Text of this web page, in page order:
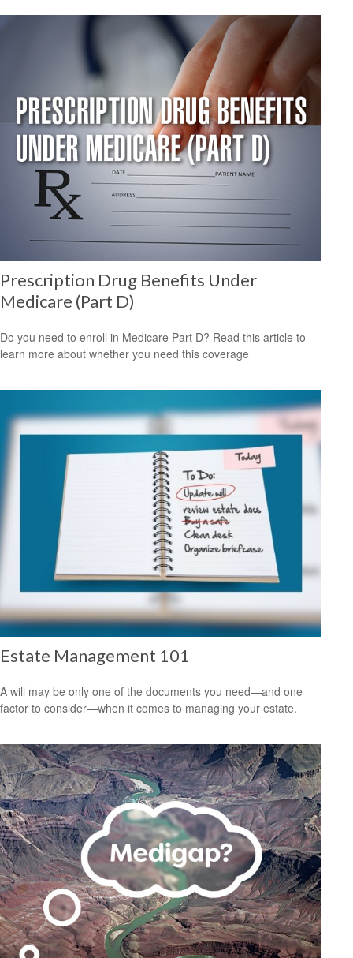
Prescription Drug Benefits Under
Medicare (Part D)
Do you need to enroll in Medicare Part D? Read this article to
learn more about whether you need this coverage
Estate Management 101
A will may be only one of the documents you need—and one
factor to consider—when it comes to managing your estate.